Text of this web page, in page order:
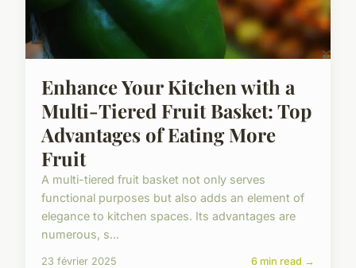
Enhance Your Kitchen with a
Multi-Tiered Fruit Basket: Top
Advantages of Eating More
Fruit
A multi-tiered fruit basket not only serves
functional purposes but also adds an element of
elegance to kitchen spaces. Its advantages are
numerous, s...
23 février 2025 6 min read →